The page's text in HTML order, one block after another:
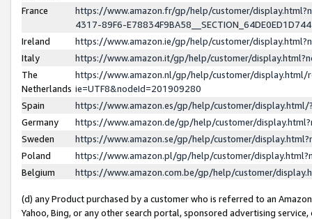
France
https://www.amazon.fr/gp/help/customer/
4317-89F6-
Ireland
https://www.amazon.ie/gp/help/customer/
Italy
https://www.amazon.it/gp/help/customer/
The
Netherlands
https://www.amazon.nl/gp/help/customer/display.html/
ie=UTF8&nodeId=201909280
Spain
https://www.amazon.es/gp/help/customer/
Germany
https://www.amazon.de/gp/help/customer/
Sweden
https://www.amazon.se/gp/help/customer/
Poland
https://www.amazon.pl/gp/help/customer/
Belgium
https://www.amazon.com.be/gp/help/customer/
(d) any Product purchased by a customer who is referred to an
Yahoo, Bing, or any other search portal, sponsored advertising